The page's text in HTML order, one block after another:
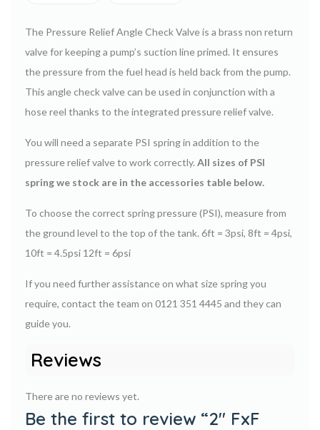
The Pressure Relief Angle Check Valve is a brass non return
valve for keeping a pump’s suction line primed. It ensures
the pressure from the fuel head is held back from the pump.
This angle check valve can be used in conjunction with a
hose reel thanks to the integrated pressure relief valve.
You will need a separate PSI spring in addition to the
pressure relief valve to work correctly. All sizes of PSI
spring we stock are in the accessories table below.
To choose the correct spring pressure (PSI), measure from
the ground level to the top of the tank. 6ft = 3psi, 8ft = 4psi,
10ft = 4.5psi 12ft = 6psi
If you need further assistance on what size spring you
require, contact the team on 0121 351 4445 and they can
guide you.
Reviews
There are no reviews yet.
Be the first to review “2″ FxF